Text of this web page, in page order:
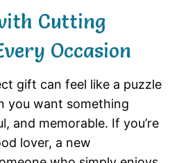
Cutting
Occasion
gift can feel like a puzzle
you want something
and memorable. If you’re
lover, a new